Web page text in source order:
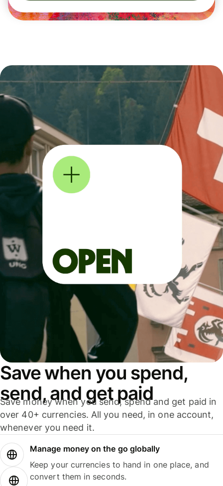
Save when you spend,
send, and get paid
Save money when you send, spend and get paid in
over 40+ currencies. All you need, in one account,
whenever you need it.
Manage money on the go globally
Keep your currencies to hand in one place, and
convert them in seconds.